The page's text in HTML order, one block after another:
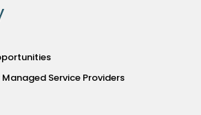
Service Providers